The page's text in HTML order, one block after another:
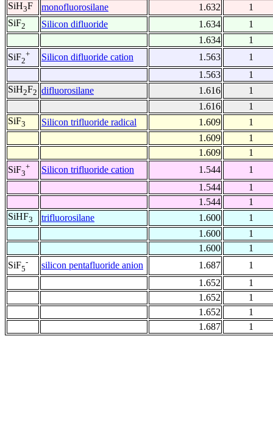
SiH3F monofluorosilane 1.632
1
SiF2 Silicon difluoride 1.634
1
1.634
1
SiF2
+ Silicon difluoride cation 1.563
1
1.563
1
SiH2F2 difluorosilane 1.616
1
1.616
1
SiF3 Silicon trifluoride radical 1.609
1
1.609
1
1.609
1
SiF3
+ Silicon trifluoride cation 1.544
1
1.544
1
1.544
1
SiHF3 trifluorosilane 1.600
1
1.600
1
1.600
1
SiF5
- silicon pentafluoride anion 1.687
1
1.652
1
1.652
1
1.652
1
1.687
1